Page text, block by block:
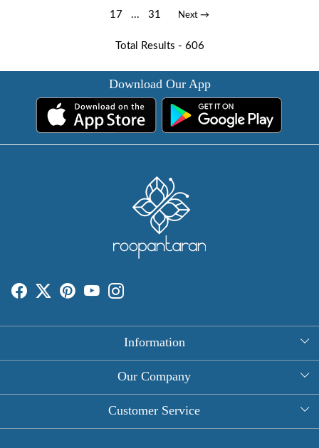
17 ... 31 Next →
Total Results - 606
Download Our App
Information
About Us
Round Table Covers
Our Company
Photo Gallery
Customer Service